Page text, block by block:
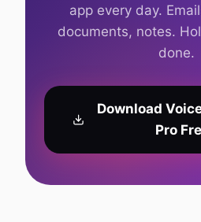
app every day.
documents, notes.
done.
Download
Pro